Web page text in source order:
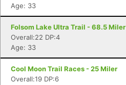
Age: 33
Folsom Lake Ultra Trail - 68.5 Miler
Overall:22 DP:4
Age: 33
Cool Moon Trail Races - 25 Miler
Overall:19 DP:6